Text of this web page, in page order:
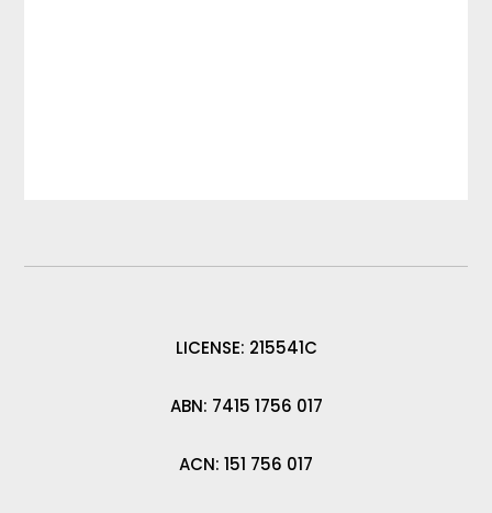
LICENSE: 215541C
ABN: 7415 1756 017
ACN: 151 756 017